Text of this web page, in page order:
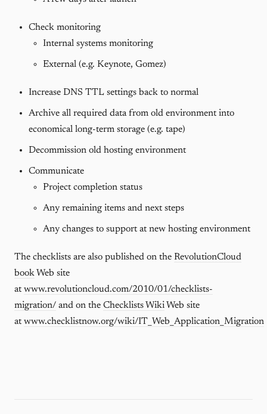
Check monitoring
Internal systems monitoring
External (e.g. Keynote, Gomez)
Increase DNS TTL settings back to normal
Archive all required data from old environment into
economical long-term storage (e.g. tape)
Decommission old hosting environment
Communicate
Project completion status
Any remaining items and next steps
Any changes to support at new hosting environment
The checklists are also published on the RevolutionCloud
book Web site
atwww.revolutioncloud.com/2010/01/checklists-
migration/ and on the Checklists Wiki Web site
atwww.checklistnow.org/wiki/IT_Web_Application_Migration